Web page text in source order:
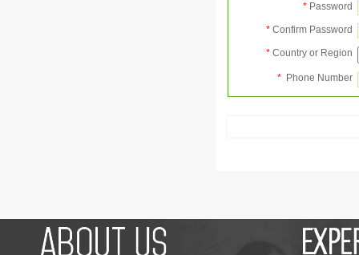
* Password
* Confirm Password
* Country or Region
* Phone Number